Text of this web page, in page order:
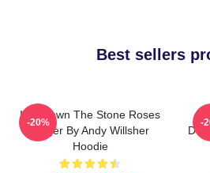
Best sellers
Ian Brown The Stone Roses
Singer By Andy Willsher
Hoodie
-20% -